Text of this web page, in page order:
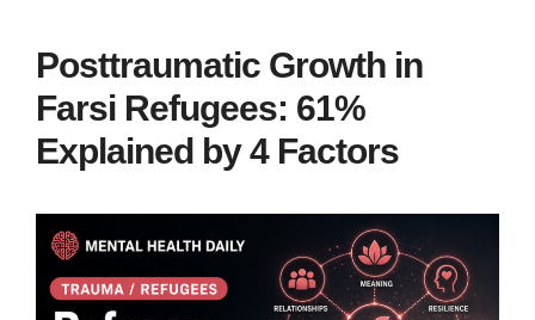
Posttraumatic Growth in
Farsi Refugees: 61%
Explained by 4 Factors